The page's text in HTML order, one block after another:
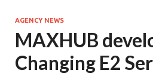
AGENCY NEWS
MAXHUB
Changing E2